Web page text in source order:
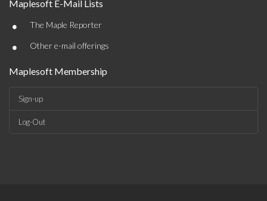
Maplesoft E-Mail Lists
• The Maple Reporter
• Other e-mail offerings
Maplesoft Membership
Sign-up
Log-Out